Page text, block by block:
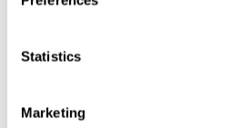
Statistics
Marketing